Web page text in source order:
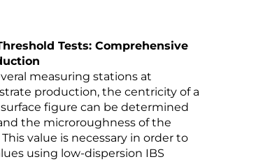
Tests: Comprehensive
measuring stations at
production, the centricity of a
figure can be determined
the microroughness of the
value is necessary in order to
using low-dispersion IBS